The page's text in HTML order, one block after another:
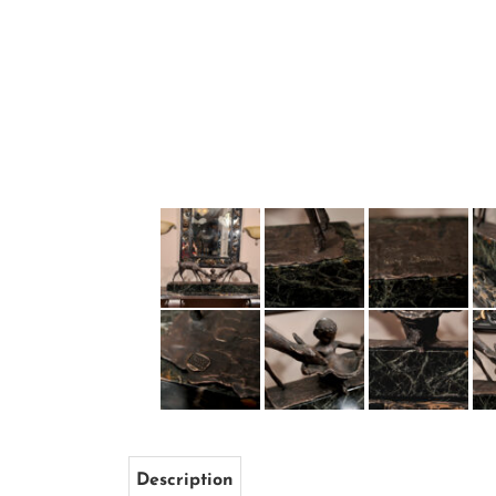
Description